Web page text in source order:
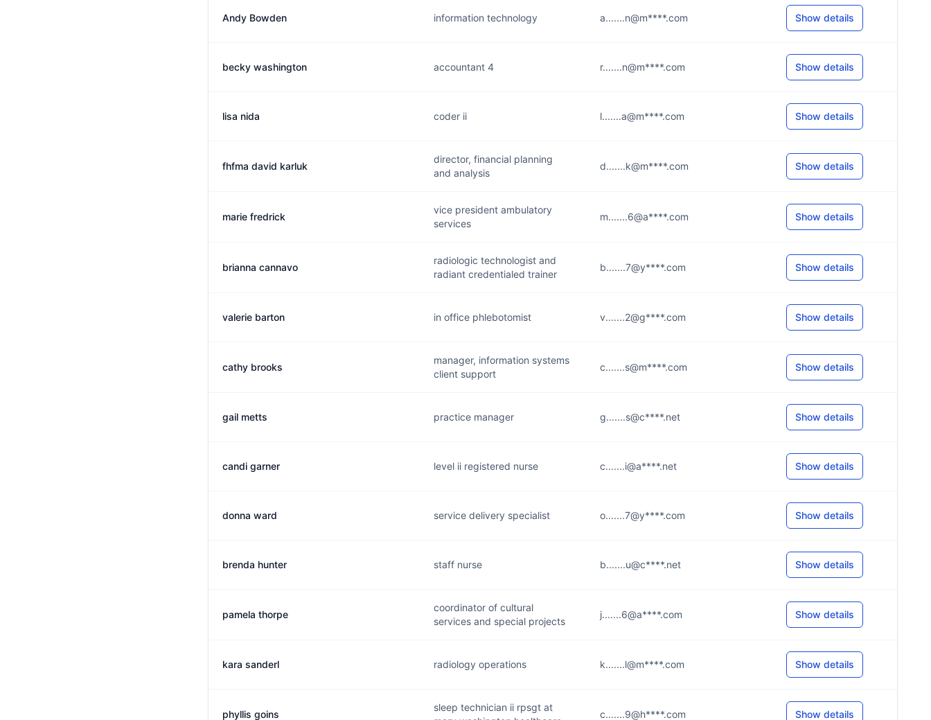
Andy Bowden information technology a.......n@m****.com Show details
becky washington accountant 4 r.......n@m****.com Show details
lisa nida coder ii l.......a@m****.com Show details
fhfma david karluk
director, financial planning
and analysis
d.......k@m****.com Show details
marie fredrick
vice president ambulatory
services
m.......6@a****.com Show details
brianna cannavo
radiologic technologist and
radiant credentialed trainer
b.......7@y****.com Show details
valerie barton in office phlebotomist v.......2@g****.com Show details
cathy brooks
manager, information systems
client support
c.......s@m****.com Show details
gail metts practice manager g.......s@c****.net Show details
candi garner level ii registered nurse c.......i@a****.net Show details
donna ward service delivery specialist o.......7@y****.com Show details
brenda hunter staff nurse b.......u@c****.net Show details
pamela thorpe
coordinator of cultural
services and special projects
j.......6@a****.com Show details
kara sanderl radiology operations k.......l@m****.com Show details
phyllis goins
sleep technician ii rpsgt at
c.......9@h****.com Show details